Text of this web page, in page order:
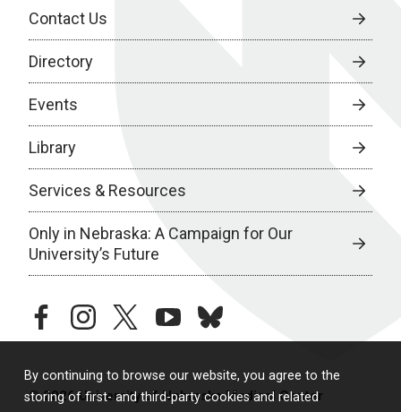
By continuing to browse our website, you agree to the
storing of first- and third-party cookies and related
Contact Us
Directory
Events
Library
Services & Resources
Only in Nebraska: A Campaign for Our
University’s Future
facebookinstagramtwitteryoutubebluesky
© 2026 University of Nebraska Medical Center